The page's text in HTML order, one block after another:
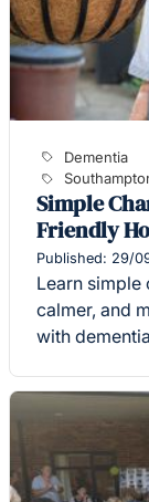
Dementia
Simple
Friendly
Published: 29/
Learn simple
calmer, and
with